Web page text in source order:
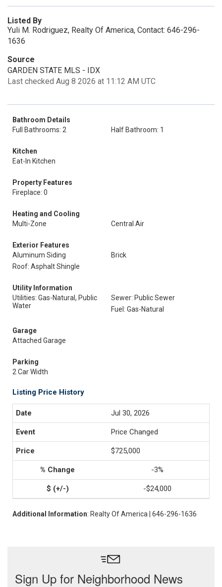
Listed By
Yuli M. Rodriguez, Realty Of America, Contact: 646-296-
1636
Source
GARDEN STATE MLS - IDX
Last checked Aug 8 2026 at 11:12 AM UTC
Bathroom Details
Full Bathrooms: 2
Half Bathroom: 1
Kitchen
Eat-In Kitchen
Property Features
Fireplace: 0
Heating and Cooling
Multi-Zone
Central Air
Exterior Features
Aluminum Siding
Brick
Roof: Asphalt Shingle
Utility Information
Utilities: Gas-Natural, Public
Water
Sewer: Public Sewer
Fuel: Gas-Natural
Garage
Attached Garage
Parking
2 Car Width
Listing Price History
Jul 30, 2026
Price Changed
$725,000
-3%
-$24,000
Additional Information: Realty Of America | 646-296-1636